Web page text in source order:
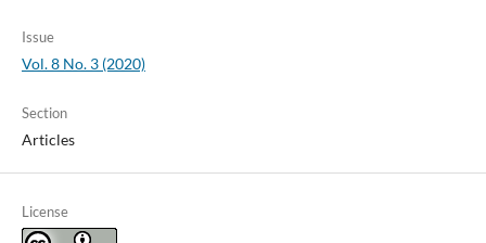
Issue
Vol. 8 No. 3 (2020)
Section
Articles
License